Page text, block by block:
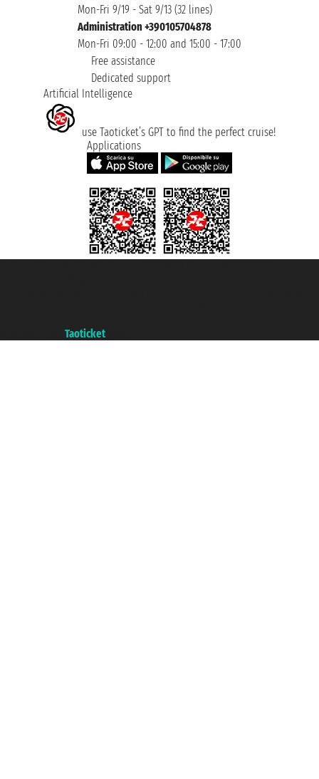
Mon-Fri 9/19 - Sat 9/13 (32 lines)
Administration +390105704878
Mon-Fri 09:00 - 12:00 and 15:00 - 17:00
Free assistance
Dedicated support
Artificial Intelligence
use Taoticket’s GPT to find the perfect cruise!
Applications
Taoticket